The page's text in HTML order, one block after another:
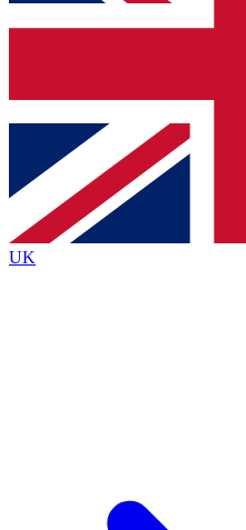
Contact me with news
brands
By submitting your information you
Policyand are aged 16 or over.
UK